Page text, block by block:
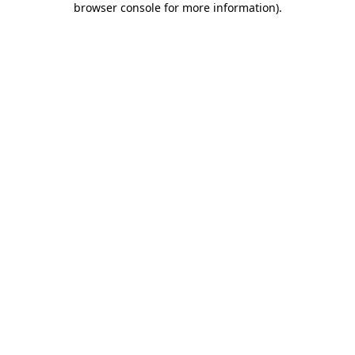
browser console for more information).